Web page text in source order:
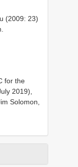
(2009: 23)
for the
2019),
Solomon,